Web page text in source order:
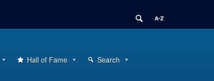
Hall of Fame Search